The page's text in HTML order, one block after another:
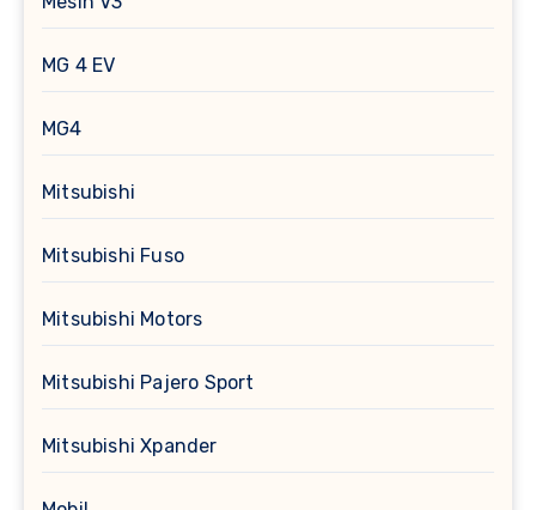
MG 4 EV
MG4
Mitsubishi
Mitsubishi Fuso
Mitsubishi Motors
Mitsubishi Pajero Sport
Mitsubishi Xpander